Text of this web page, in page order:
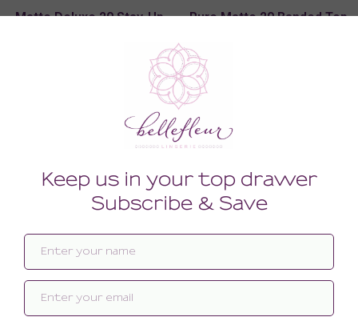
Matte Deluxe 20 Stay-Up
Pure Matte 20 Banded Top
MEDIUM/LARGE
SMALL/MEDIUM